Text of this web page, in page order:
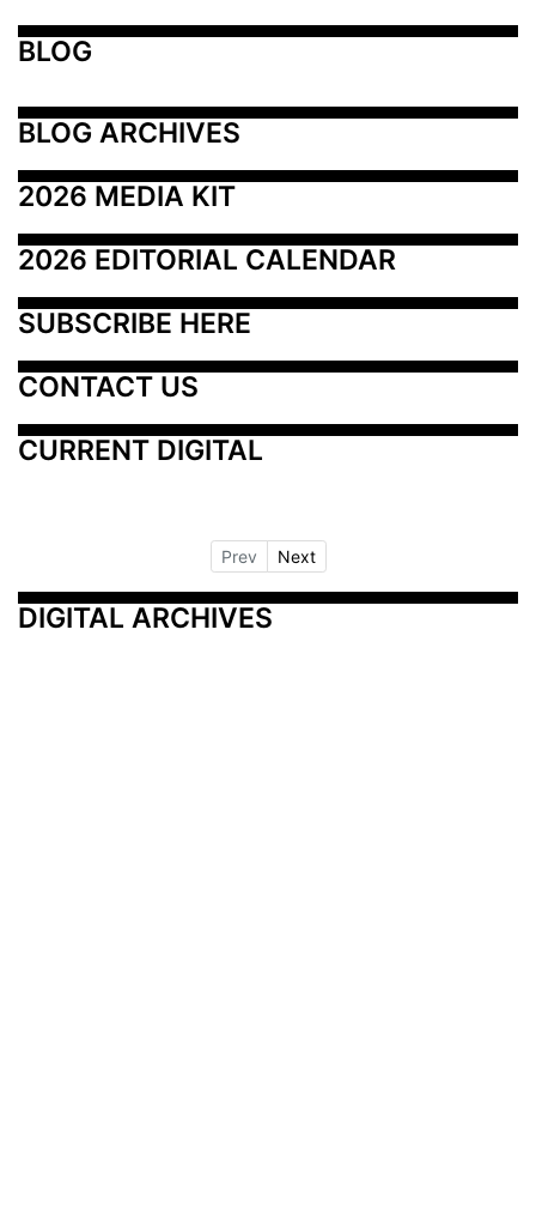
BLOG
BLOG ARCHIVES
2026 MEDIA KIT
2026 EDITORIAL CALENDAR
SUBSCRIBE HERE
CONTACT US
CURRENT DIGITAL
Prev Next
DIGITAL ARCHIVES